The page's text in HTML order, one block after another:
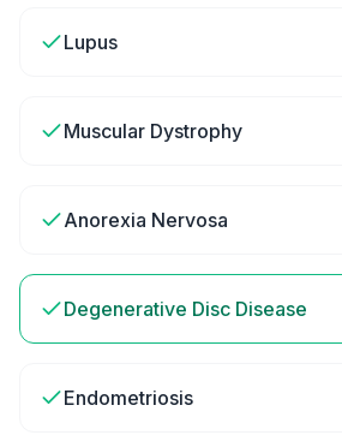
Lupus
Muscular Dystrophy
Anorexia Nervosa
Degenerative Disc Disease
Endometriosis